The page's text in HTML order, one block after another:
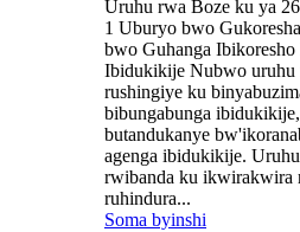
Uruhu rwa Boze ku ya
1 Uburyo bwo
bwo Guhanga Ibikoresho
Ibidukikije Nubwo uruhu
rushingiye ku
bibungabunga
butandukanye
agenga ibidukikije.
rwibanda ku ikwirakwira
ruhindura...
Soma byinshi